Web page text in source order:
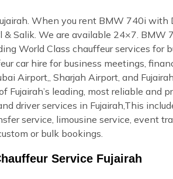
When you rent BMW 740i with
& Salik. We are available 24×7. BMW
World Class chauffeur services for
car hire for business meetings,
Airport,, Sharjah Airport, and
Fujairah’s leading, most reliable and
driver services in Fujairah,This
service, limousine service, event
or bulk bookings.
Service Fujairah